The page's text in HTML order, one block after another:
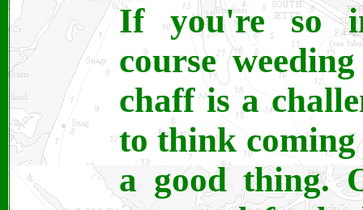
If you're so
course
chaff is a
to think
a good thing.